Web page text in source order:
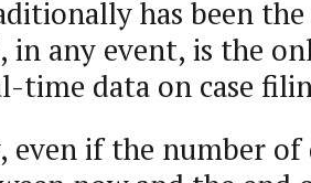
has been
in any event, is the
time data on case
even if the number of